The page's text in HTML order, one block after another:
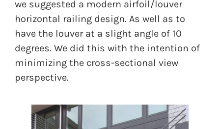
we suggested a modern airfoil/louver
horizontal railing design. As well as to
have the louver at a slight angle of 10
degrees. We did this with the intention of
minimizing the cross-sectional view
perspective.